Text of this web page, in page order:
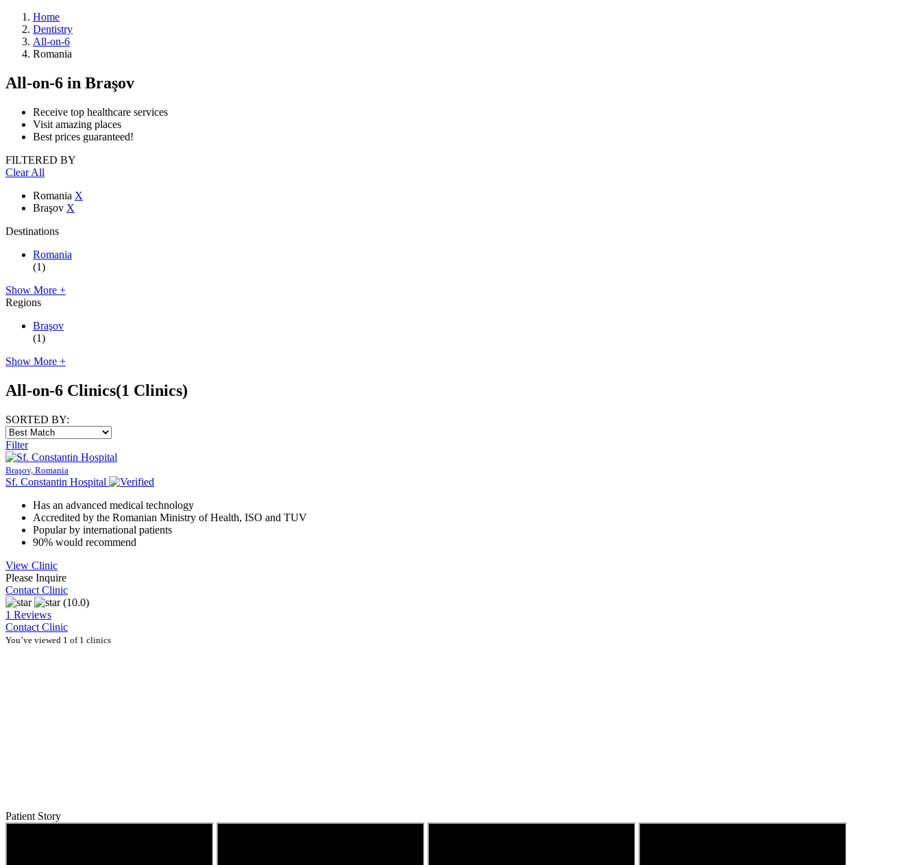
Home
Dentistry
All-on-6
Romania
All-on-6 in Braşov
Receive top healthcare services
Visit amazing places
Best prices guaranteed!
FILTERED BY
Clear All
Romania X
Braşov X
Destinations
Romania
(1)
Show More +
Regions
Braşov
(1)
Show More +
All-on-6 Clinics(1 Clinics)
SORTED BY:
Filter
Braşov, Romania
Sf. Constantin Hospital
Has an advanced medical technology
Accredited by the Romanian Ministry of Health, ISO and TUV
Popular by international patients
90% would recommend
View Clinic
Please Inquire
Contact Clinic
(10.0)
1 Reviews
Contact Clinic
You’ve viewed 1 of 1 clinics
Patient Story